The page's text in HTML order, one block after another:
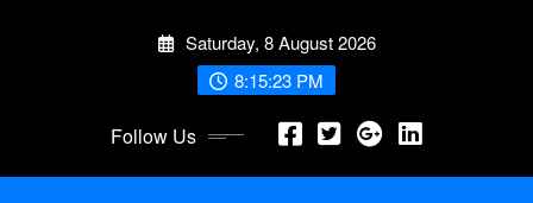
Saturday, 8 August 2026
8:15:24 PM
Follow Us